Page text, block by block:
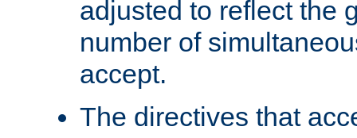
adjusted to reflect the
number of
accept.
The directives that